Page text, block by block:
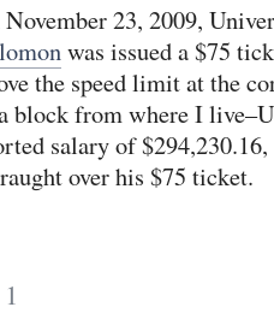
November 23, 2009,
was issued a $75
the speed limit at the
block from where I
salary of
over his $75 ticket.
1